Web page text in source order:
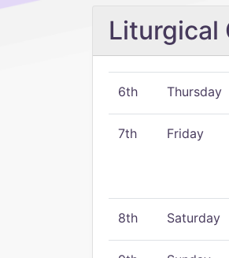
Liturgical
6th Thursday
7th Friday
8th Saturday